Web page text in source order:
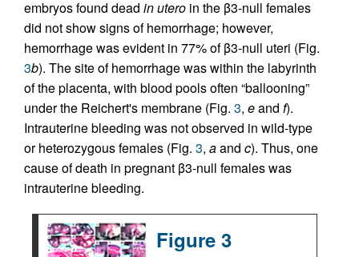
embryos found dead in utero in the β3-null females
did not show signs of hemorrhage; however,
hemorrhage was evident in 77% of β3-null uteri (Fig.
3b). The site of hemorrhage was within the labyrinth
of the placenta, with blood pools often “ballooning”
under the Reichert's membrane (Fig. 3, eand f).
Intrauterine bleeding was not observed in wild-type
or heterozygous females (Fig. 3, aand c). Thus, one
cause of death in pregnant β3-null females was
intrauterine bleeding.
Figure 3